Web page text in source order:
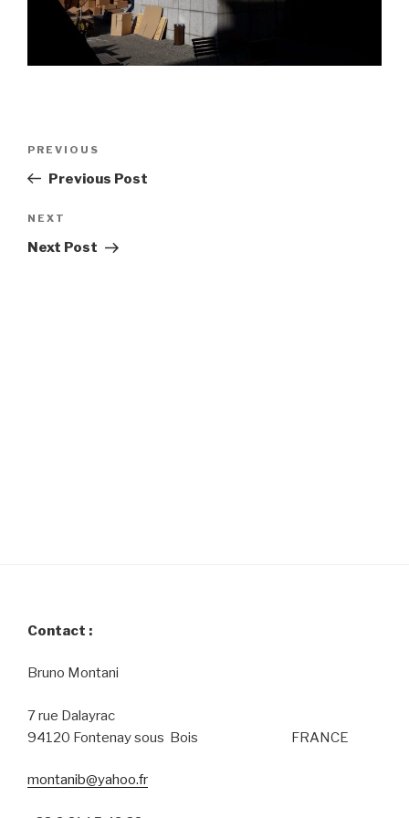
Previous
Post
PREVIOUS
Previous Post
Next
Post
NEXT
Next Post
Contact :
Bruno Montani
7 rue Dalayrac
94120 Fontenay sous Bois FRANCE
montanib@yahoo.fr